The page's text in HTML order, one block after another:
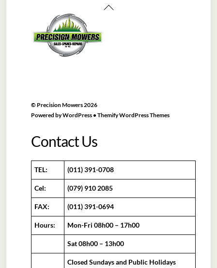
Back
© Precision Mowers2026
Powered byWordPress• Themify WordPress Themes
Contact Us
TEL: (011) 391-0708
Cel: (079) 910 2085
FAX: (011) 391-0694
Hours: Mon-Fri 08h00 – 17h00
Sat 08h00 – 13h00
Closed Sundays and Public Holidays